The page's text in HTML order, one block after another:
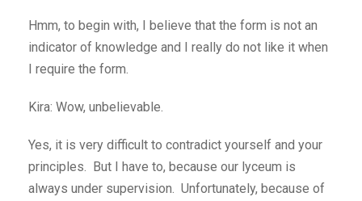
Hmm, to begin with, I believe that the form is not an
indicator of knowledge and I really do not like it when
I require the form.
Kira: Wow, unbelievable.
Yes, it is very difficult to contradict yourself and your
principles. But I have to, because our lyceum is
always under supervision. Unfortunately, because of